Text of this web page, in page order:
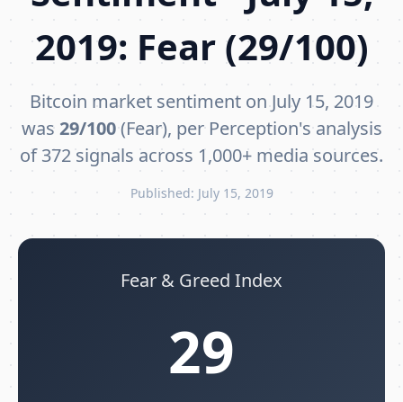
2019: Fear (29/100)
Bitcoin market sentiment on July 15, 2019
was 29/100(Fear), per Perception's analysis
of 372 signals across 1,000+ media sources.
Published: July 15, 2019
Fear & Greed Index
29